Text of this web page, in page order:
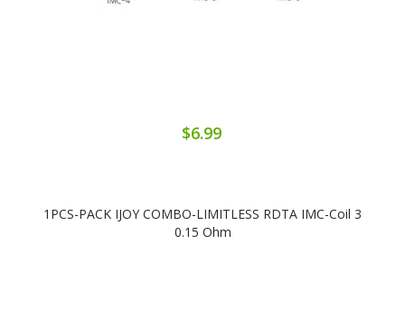
$6.99
1PCS-PACK IJOY COMBO-LIMITLESS RDTA IMC-Coil 3
0.15 Ohm